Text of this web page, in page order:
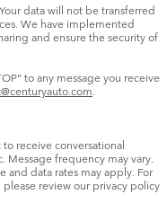
data will not be transferred
We have implemented
and ensure the security of
to any message you receive
receive conversational
frequency may vary.
and data rates may apply. For
review our privacy policy